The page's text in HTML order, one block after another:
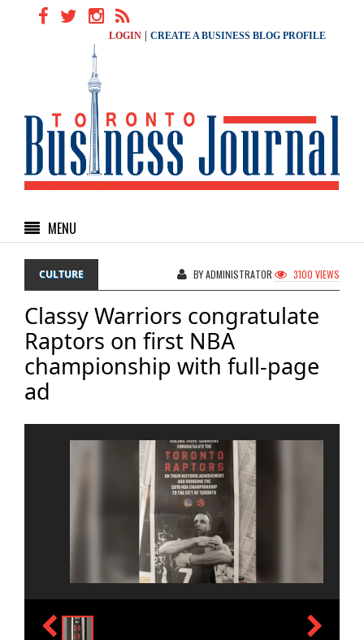
LOGIN CREATE A BUSINESS BLOG PROFILE
MENU
CULTURE BY ADMINISTRATOR 3100 VIEWS
Classy Warriors congratulate
Raptors on first NBA
championship with full-page
ad